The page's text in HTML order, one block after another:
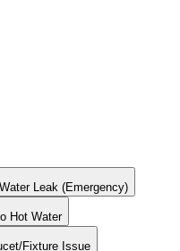
Leak (Emergency)
Hot Water
Fixture Issue